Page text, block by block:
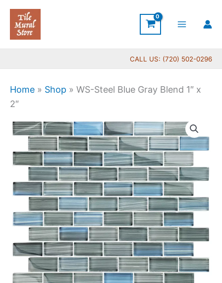
Skip
content
CALL US: (720) 502-0296
Home » Shop » WS-Steel Blue Gray Blend 1″ x
2″
Steel
Gray
Blend
1"
2"
quantity